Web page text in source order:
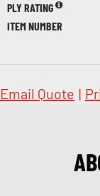
PLY RATING
ITEM NUMBER
Email Quote |